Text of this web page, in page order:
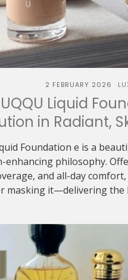
2 FEBRUARY 2026
Liquid
in Radiant,
Foundation e is a
enhancing philosophy.
and all-day
masking it—delivering the